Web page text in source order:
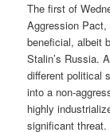
The first of
Aggression
beneficial, albeit
Stalin’s Russia.
different political
into a non-
highly
significant